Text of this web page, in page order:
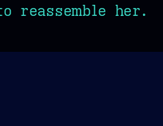
reassemble her.